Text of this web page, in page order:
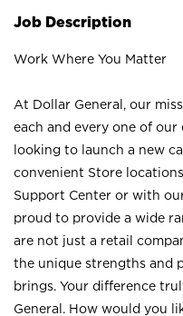
Job Description
Work Where You Matter
At Dollar General, our
each and every one of
looking to launch a new
convenient Store
Support Center or with
proud to provide a wide
are not just a retail
the unique strengths and
brings. Your difference
General. How would you